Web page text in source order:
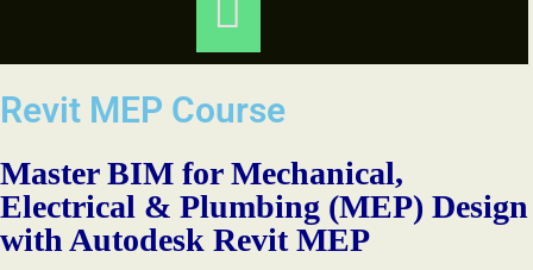
Revit MEP Course
Master BIM for Mechanical,
Electrical & Plumbing (MEP) Design
with Autodesk Revit MEP